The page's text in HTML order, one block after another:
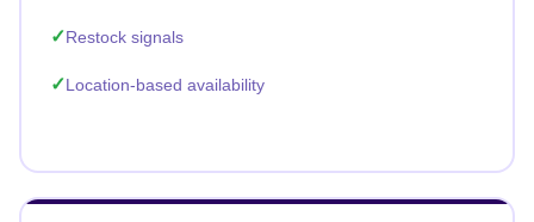
Restock signals
Location-based availability